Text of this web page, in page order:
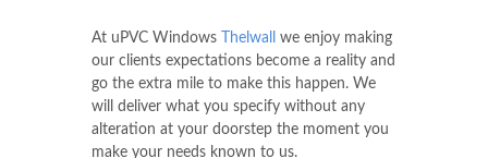
At uPVC Windows Thelwall
we enjoy making
our clients expectations become a reality and
go the extra mile to make this happen. We
will deliver what you specify without any
alteration at your doorstep the moment you
make your needs known to us.